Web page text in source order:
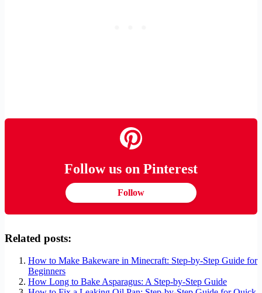
Follow us on Pinterest
Follow
Related posts:
How to Make Bakeware in Minecraft: Step-by-Step Guide for
Beginners
How Long to Bake Asparagus: A Step-by-Step Guide